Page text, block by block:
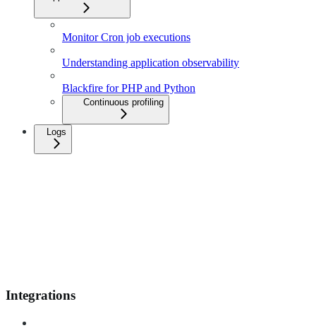
Monitor Cron job executions
Understanding application observability
Blackfire for PHP and Python
Continuous profiling
Logs
Integrations